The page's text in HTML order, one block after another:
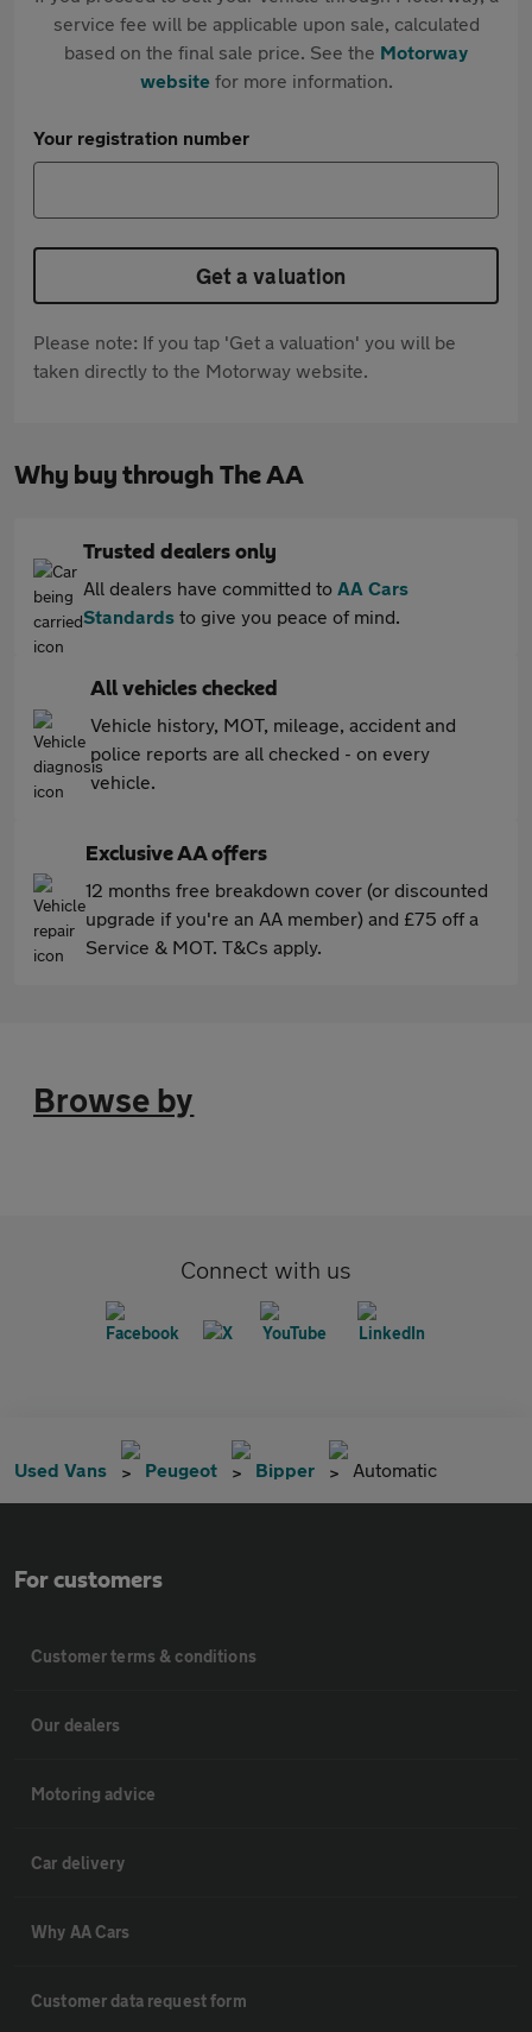
service fee will be applicable upon sale, calculated
based on the final sale price. See the Motorway
websitefor more information.
Your registration number
Get a valuation
Please note: If you tap 'Get a valuation' you will be
taken directly to the Motorway website.
Why buy through The AA
Trusted dealers only
All dealers have committed to AA Cars
Standards to give you peace of mind.
All vehicles checked
Vehicle history, MOT, mileage, accident and
police reports are all checked - on every
vehicle.
Exclusive AA offers
12 months free breakdown cover (or discounted
upgrade if you're an AA member) and £75 off a
Service & MOT. T&Cs apply.
Browse by
Connect with us
Used Vans Peugeot Bipper Automatic
For customers
Customer terms & conditions
Our dealers
Motoring advice
Car delivery
Why AA Cars
Customer data request form